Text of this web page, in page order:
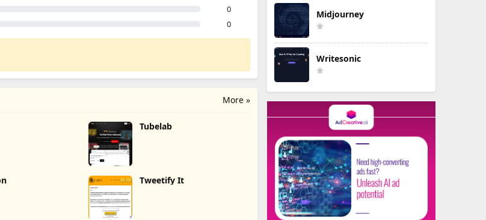
0
0
More »
Tubelab
Tweetify It
Midjourney
Writesonic